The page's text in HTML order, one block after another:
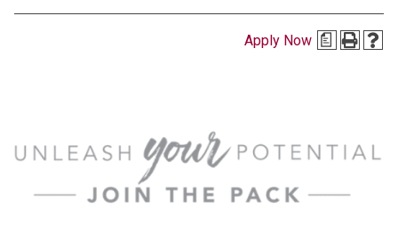
Apply Now a